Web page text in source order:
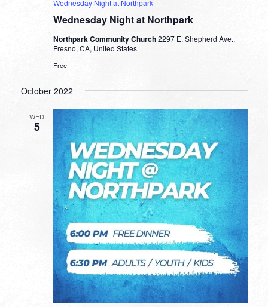
Wednesday Night at Northpark
Wednesday Night at Northpark
Northpark Community Church2297 E. Shepherd Ave.,
Fresno, CA, United States
Free
October 2022
WED
5